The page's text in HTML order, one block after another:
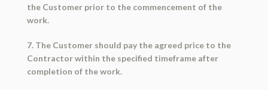
the Customer prior to the commencement of the
work.
7. The Customer should pay the agreed price to the
Contractor within the specified timeframe after
completion of the work.